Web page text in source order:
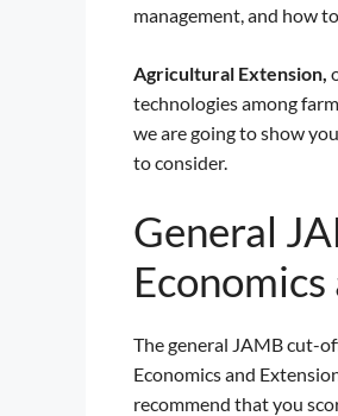
management, and how
Agricultural Extension,
technologies among
we are going to show
to consider.
General
The general JAMB cut-
Economics and
recommend that you